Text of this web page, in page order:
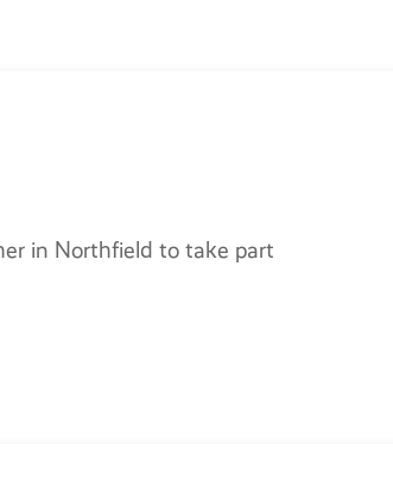
in Northfield to take part